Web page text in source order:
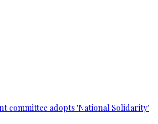
committee adopts 'National Solidarity'